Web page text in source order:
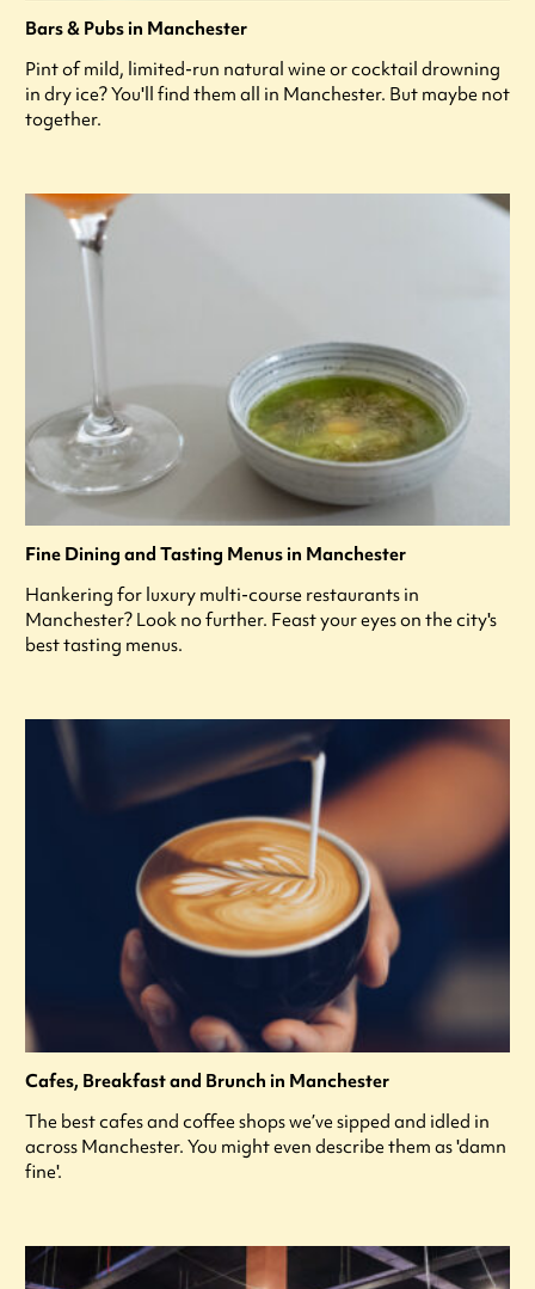
Bars & Pubs in Manchester
Pint of mild, limited-run natural wine or cocktail drowning
in dry ice? You'll find them all in Manchester. But maybe not
together.
Fine Dining and Tasting Menus in Manchester
Hankering for luxury multi-course restaurants in
Manchester? Look no further. Feast your eyes on the city's
best tasting menus.
Cafes, Breakfast and Brunch in Manchester
The best cafes and coffee shops we’ve sipped and idled in
across Manchester. You might even describe them as 'damn
fine'.